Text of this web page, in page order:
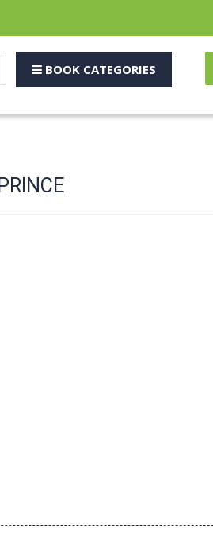
BOOK CATEGORIES